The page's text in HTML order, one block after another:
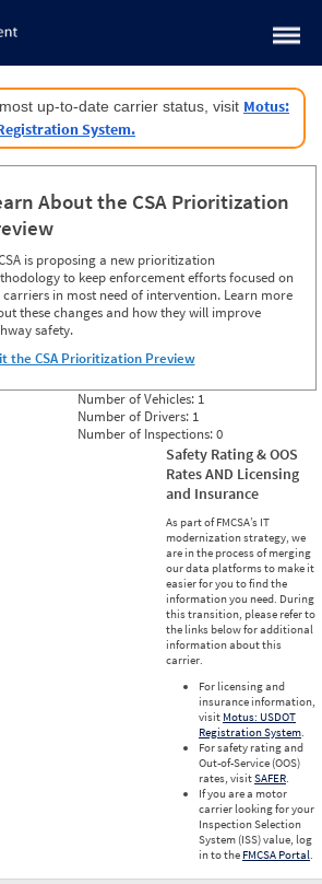
up-to-date carrier status, visit Motus:
System.
About the CSA Prioritization
is proposing a new prioritization
to keep enforcement efforts focused on
carriers in most need of intervention. Learn more
these changes and how they will improve
safety.
the CSA Prioritization Preview
Number of Vehicles: 1
Number of Drivers: 1
Number of Inspections:0
Safety Rating & OOS
Rates AND Licensing
and Insurance
As part of FMCSA’s IT
modernization strategy, we
are in the process of merging
our data platforms to make it
easier for you to find the
information you need. During
this transition, please refer to
the links below for additional
information about this
carrier.
For licensing and
insurance information,
visit Motus: USDOT
Registration System.
For safety rating and
Out-of-Service (OOS)
rates, visitSAFER.
If you are a motor
carrier looking for your
Inspection Selection
System (ISS) value, log
in to the FMCSA Portal.